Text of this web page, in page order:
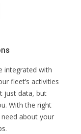
integrated with
fleet’s activities
just data, but
With the right
about your